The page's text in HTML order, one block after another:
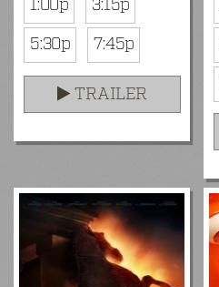
1:00p
3:15p
5:30p
7:45p
TRAILER